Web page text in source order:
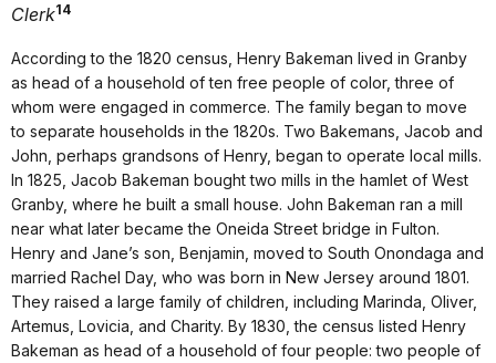
Clerk14
According to the 1820 census, Henry Bakeman lived in Granby
as head of a household of ten free people of color, three of
whom were engaged in commerce. The family began to move
to separate households in the 1820s. Two Bakemans, Jacob and
John, perhaps grandsons of Henry, began to operate local mills.
In 1825, Jacob Bakeman bought two mills in the hamlet of West
Granby, where he built a small house. John Bakeman ran a mill
near what later became the Oneida Street bridge in Fulton.
Henry and Jane’s son, Benjamin, moved to South Onondaga and
married Rachel Day, who was born in New Jersey around 1801.
They raised a large family of children, including Marinda, Oliver,
Artemus, Lovicia, and Charity. By 1830, the census listed Henry
Bakeman as head of a household of four people: two people of